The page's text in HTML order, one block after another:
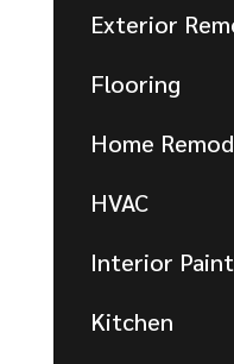
Exterior
Flooring
Home
HVAC
Interior Paint
Kitchen